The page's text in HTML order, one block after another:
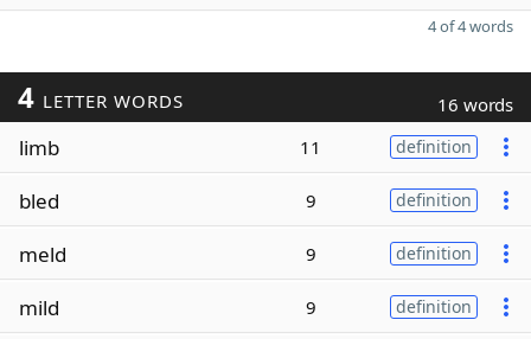
4 of 4 words
4 LETTER WORDS 16 words
limb 11 definition
bled 9 definition
meld 9 definition
mild 9 definition